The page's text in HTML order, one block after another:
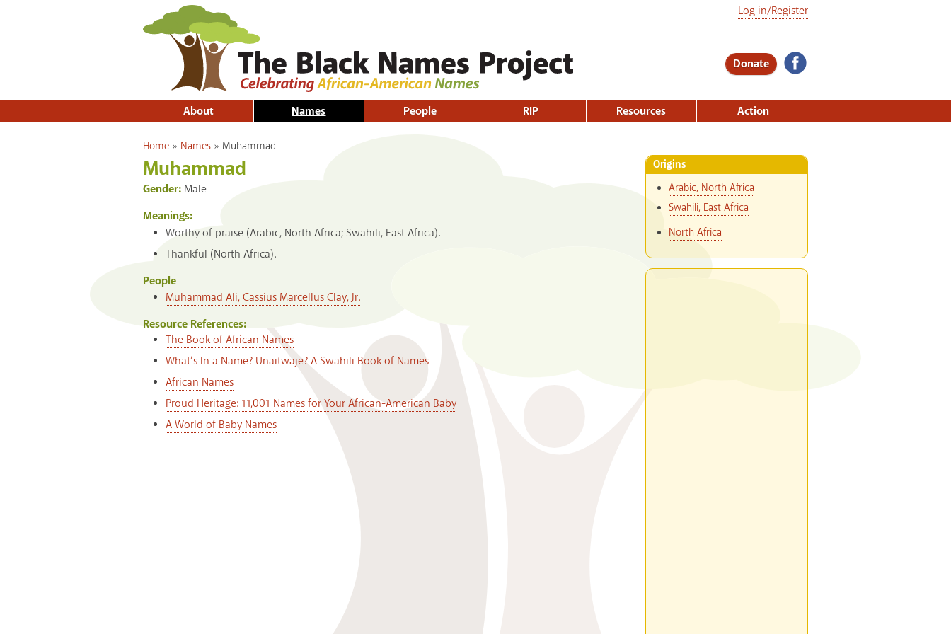
Donate
Log in/Register
About Names People RIP Resources Action
You are here
Home » Names » Muhammad
Muhammad
Gender: Male
Meanings:
Worthy of praise (Arabic, North Africa; Swahili, East Africa).
Thankful (North Africa).
People
Muhammad Ali, Cassius Marcellus Clay, Jr.
Resource References:
The Book of African Names
What’s In a Name? Unaitwaje? A Swahili Book of Names
African Names
Proud Heritage: 11,001 Names for Your African-American Baby
A World of Baby Names
Origins
Arabic, North Africa
Swahili, East Africa
North Africa